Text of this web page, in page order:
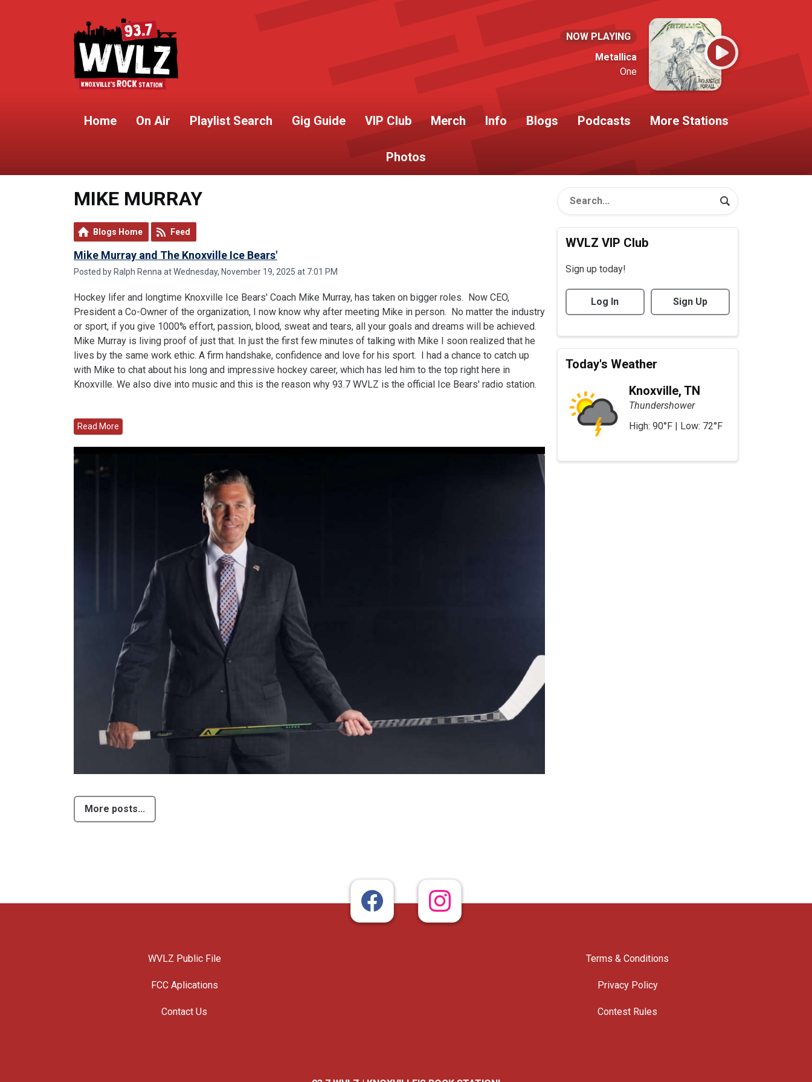
NOW PLAYING
Metallica
One
Home On Air Playlist Search Gig Guide VIP Club Merch Info Blogs Podcasts More Stations
Photos
MIKE MURRAY
Blogs Home Feed
Mike Murray and The Knoxville Ice Bears'
Posted by Ralph Renna at Wednesday, November 19, 2025 at 7:01 PM
Hockey lifer and longtime Knoxville Ice Bears' Coach Mike Murray, has taken on bigger roles. Now CEO,
President a Co-Owner of the organization, I now know why after meeting Mike in person. No matter the industry
or sport, if you give 1000% effort, passion, blood, sweat and tears, all your goals and dreams will be achieved.
Mike Murray is living proof of just that. In just the first few minutes of talking with Mike I soon realized that he
lives by the same work ethic. A firm handshake, confidence and love for his sport. I had a chance to catch up
with Mike to chat about his long and impressive hockey career, which has led him to the top right here in
Knoxville. We also dive into music and this is the reason why 93.7 WVLZ is the official Ice Bears' radio station.
Read More
More posts...
WVLZ VIP Club
Sign up today!
Log In Sign Up
Today's Weather
Knoxville, TN
Thundershower
High: 90°F | Low: 72°F
WVLZ Public File
FCC Aplications
Contact Us
Terms & Conditions
Privacy Policy
Contest Rules